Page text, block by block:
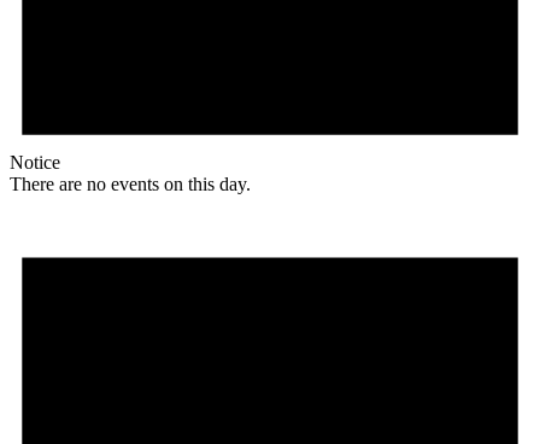
Notice
There are no events on this day.